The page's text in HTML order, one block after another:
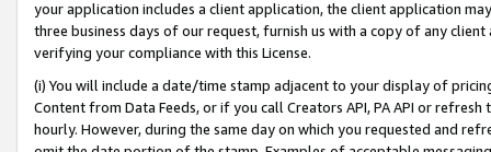
your application includes a client application, the client application
three business days of our request, furnish us with a copy of any
verifying your compliance with this License.
(i) You will include a date/time stamp adjacent to your display of
Content from Data Feeds, or if you call Creators API, PA API or
hourly. However, during the same day on which you requested and